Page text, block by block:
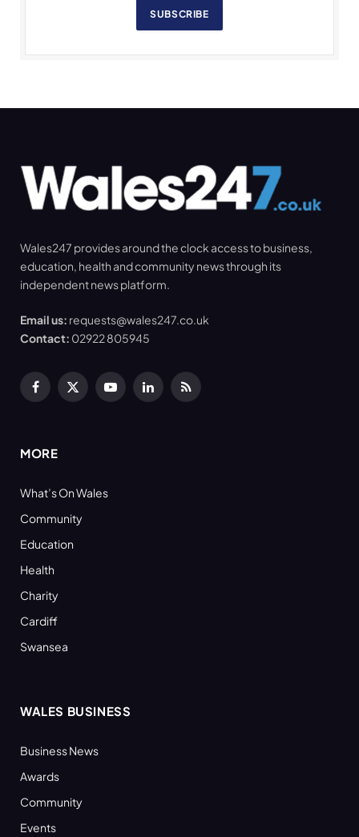
SUBSCRIBE
Wales247 provides around the clock access to business,
education, health and community news through its
independent news platform.
Email us: requests@wales247.co.uk
Contact: 02922 805945
Facebook
X
YouTubeLinkedInRSS
MORE
What’s On Wales
Community
Education
Health
Charity
Cardiff
Swansea
WALES BUSINESS
Business News
Awards
Community
Events